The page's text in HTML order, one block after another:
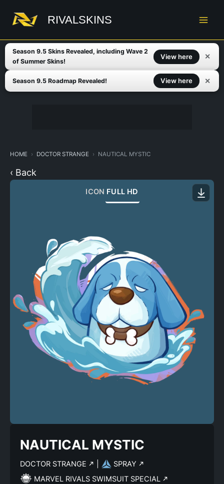
content
RIVALSKINS
Season 9.5 Skins Revealed, including Wave 2
of Summer Skins!
View here ✕
Season 9.5 Roadmap Revealed! View here ✕
HOME DOCTOR STRANGE NAUTICAL MYSTIC
‹ Back
ICON FULL HD
NAUTICAL MYSTIC
DOCTOR STRANGE
SPRAY
MARVEL RIVALS SWIMSUIT SPECIAL